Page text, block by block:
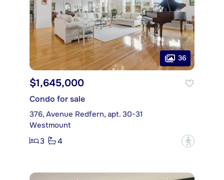
36
$1,645,000
Condo for sale
376, Avenue Redfern, apt. 30-31
Westmount
3
4 ?